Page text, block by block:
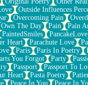
Outside Influences
Overcoming Pain
Own The Day Pain
Pain
PaintedSmiles PancakeLove
Heart Parachute Love
Paris Paris In Poetry
You Forgot Party
Passport
Passport To
Heart
Pasta Poetry
Peace In You
Peace In